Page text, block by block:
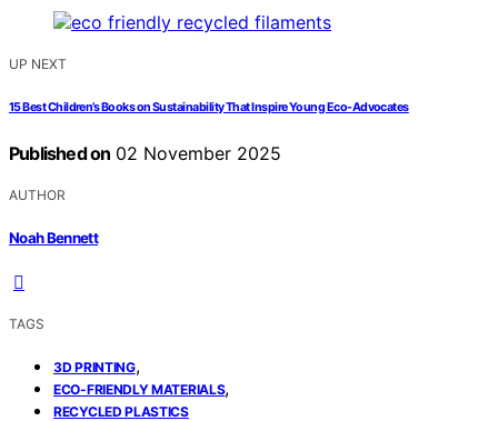
UP NEXT
15 Best Children’s Books on Sustainability That Inspire Young Eco-Advocates
Published on 02 November 2025
AUTHOR
Noah Bennett
TAGS
3D PRINTING,
ECO-FRIENDLY MATERIALS,
RECYCLED PLASTICS